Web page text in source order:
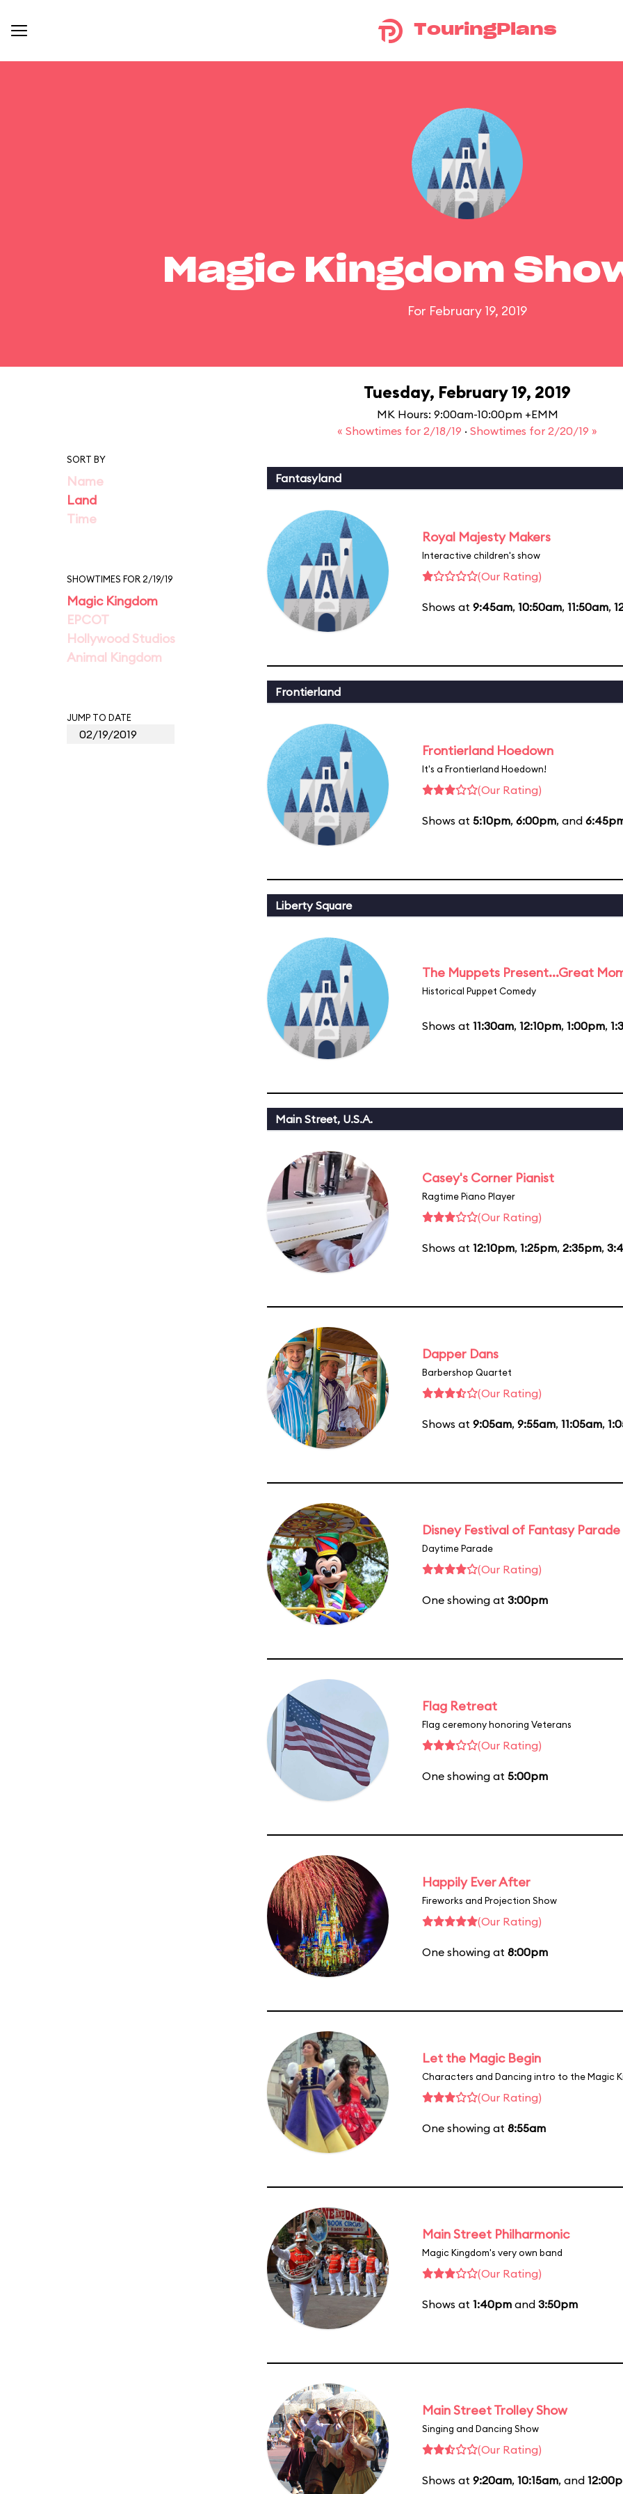
TouringPlans
Magic Kingdom
For February 19, 2019
Tuesday, February 19, 2019
MK Hours: 9:00am-10:00pm +EMM
« Showtimes for 2/18/19 · Showtimes for 2/20/19 »
SORT BY
Name
Land
Time
SHOWTIMES FOR 2/19/19
Magic Kingdom
EPCOT
Hollywood Studios
Animal Kingdom
JUMP TO DATE
Fantasyland
Royal Majesty Makers
Interactive children's show
(Our Rating)
Shows at 9:45am, 10:50am, 11:50am,
Frontierland
Frontierland Hoedown
It's a Frontierland Hoedown!
(Our Rating)
Shows at 5:10pm, 6:00pm, and
Liberty Square
The Muppets Present...Great
Historical Puppet Comedy
Shows at 11:30am, 12:10pm, 1:00pm,
Main Street, U.S.A.
Casey's Corner Pianist
Ragtime Piano Player
(Our Rating)
Shows at 12:10pm, 1:25pm, 2:35pm,
Dapper Dans
Barbershop Quartet
(Our Rating)
Shows at 9:05am, 9:55am, 11:05am,
Disney Festival of Fantasy Parade
Daytime Parade
(Our Rating)
One showing at 3:00pm
Flag Retreat
Flag ceremony honoring Veterans
(Our Rating)
One showing at 5:00pm
Happily Ever After
Fireworks and Projection Show
(Our Rating)
One showing at 8:00pm
Let the Magic Begin
Characters and Dancing intro to the Magic
(Our Rating)
One showing at 8:55am
Main Street Philharmonic
Magic Kingdom's very own band
(Our Rating)
Shows at 1:40pm and 3:50pm
Main Street Trolley Show
Singing and Dancing Show
(Our Rating)
Shows at 9:20am, 10:15am, and